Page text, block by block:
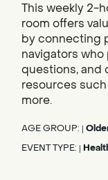
This weekly 2-
room offers
by connecting
navigators
questions, and
resources
more.
AGE GROUP:
EVENT TYPE: